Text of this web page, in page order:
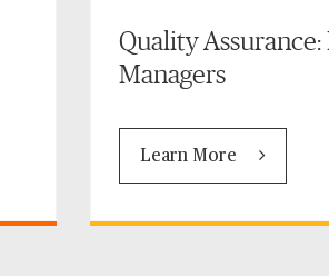
Quality
Managers
Learn More